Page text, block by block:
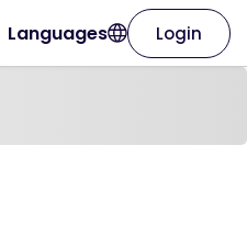
Languages Login